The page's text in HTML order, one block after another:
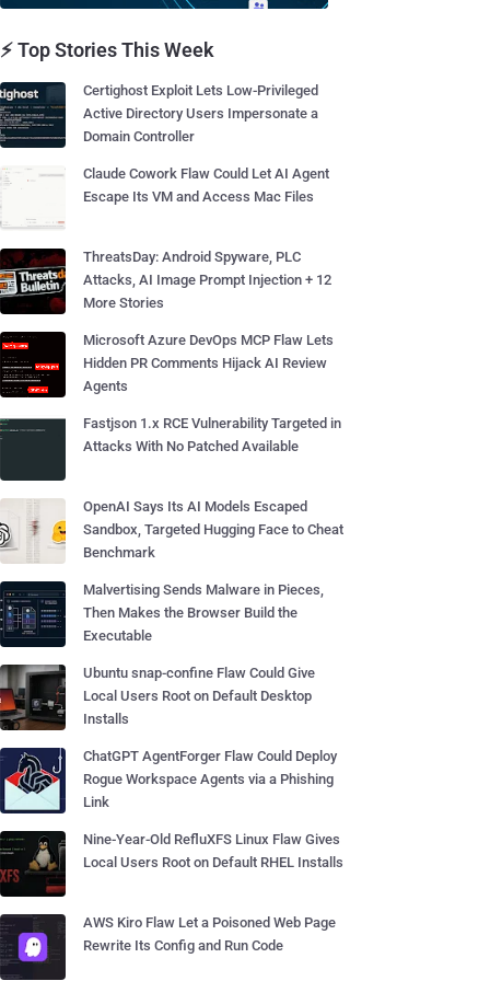
⚡ Top Stories This Week
Certighost Exploit Lets Low-Privileged
Active Directory Users Impersonate a
Domain Controller
Claude Cowork Flaw Could Let AI Agent
Escape Its VM and Access Mac Files
ThreatsDay: Android Spyware, PLC
Attacks, AI Image Prompt Injection + 12
More Stories
Microsoft Azure DevOps MCP Flaw Lets
Hidden PR Comments Hijack AI Review
Agents
Fastjson 1.x RCE Vulnerability Targeted in
Attacks With No Patched Available
OpenAI Says Its AI Models Escaped
Sandbox, Targeted Hugging Face to Cheat
Benchmark
Malvertising Sends Malware in Pieces,
Then Makes the Browser Build the
Executable
Ubuntu snap-confine Flaw Could Give
Local Users Root on Default Desktop
Installs
ChatGPT AgentForger Flaw Could Deploy
Rogue Workspace Agents via a Phishing
Link
Nine-Year-Old RefluXFS Linux Flaw Gives
Local Users Root on Default RHEL Installs
AWS Kiro Flaw Let a Poisoned Web Page
Rewrite Its Config and Run Code